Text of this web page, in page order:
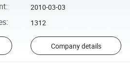
: 2010-03-03
: 1312
Company details